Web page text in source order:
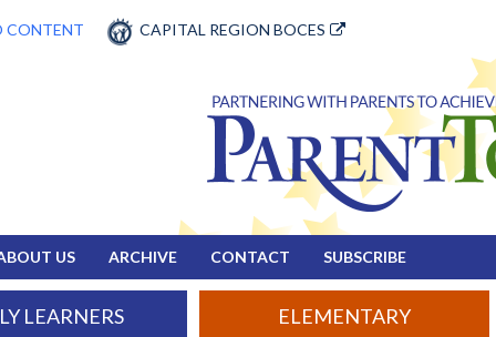
CONTENT CAPITAL REGION BOCES
US ARCHIVE CONTACT SUBSCRIBE
LEARNERS ELEMENTARY